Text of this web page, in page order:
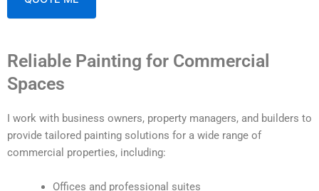
t
r
Reliable Painting for Commercial
Spaces
I work with business owners, property managers, and builders to
provide tailored painting solutions for a wide range of
commercial properties, including:
Offices and professional suites